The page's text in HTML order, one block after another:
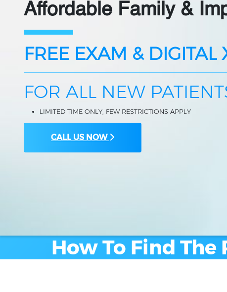
Affordable Family &
FREE EXAM & DIGITAL
FOR ALL NEW
LIMITED TIME ONLY, FEW RESTRICTIONS APPLY
CALL US NOW
How To Find